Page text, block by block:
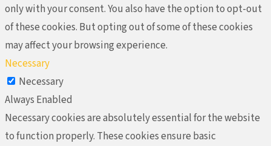
only with your consent. You also have the option to opt-out
of these cookies. But opting out of some of these cookies
may affect your browsing experience.
Necessary
Necessary
Always Enabled
Necessary cookies are absolutely essential for the website
to function properly. These cookies ensure basic